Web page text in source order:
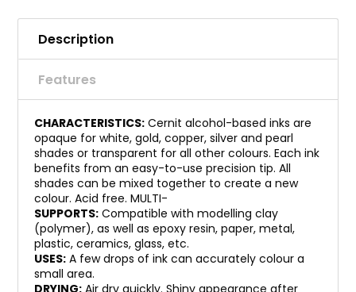
Description
Features
CHARACTERISTICS: Cernit alcohol-based inks are
opaque for white, gold, copper, silver and pearl
shades or transparent for all other colours. Each ink
benefits from an easy-to-use precision tip. All
shades can be mixed together to create a new
colour. Acid free. MULTI-
SUPPORTS: Compatible with modelling clay
(polymer), as well as epoxy resin, paper, metal,
plastic, ceramics, glass, etc.
USES: A few drops of ink can accurately colour a
small area.
DRYING: Air dry quickly. Shiny appearance after